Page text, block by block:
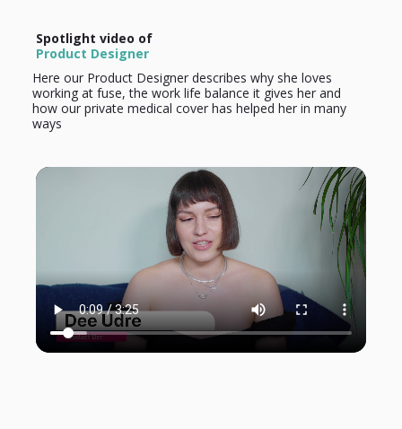
Spotlight video of
Product Designer
Here our Product Designer describes why she loves
working at fuse, the work life balance it gives her and
how our private medical cover has helped her in many
ways